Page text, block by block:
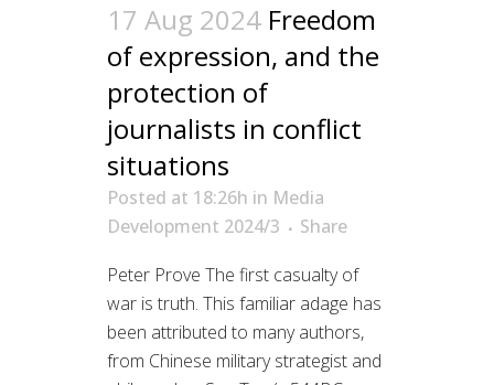
17 Aug 2024 Freedom
of expression, and the
protection of
journalists in conflict
situations
Posted at 18:26h in Media
Development 2024/3
Share
Peter Prove The first casualty of
war is truth. This familiar adage has
been attributed to many authors,
from Chinese military strategist and